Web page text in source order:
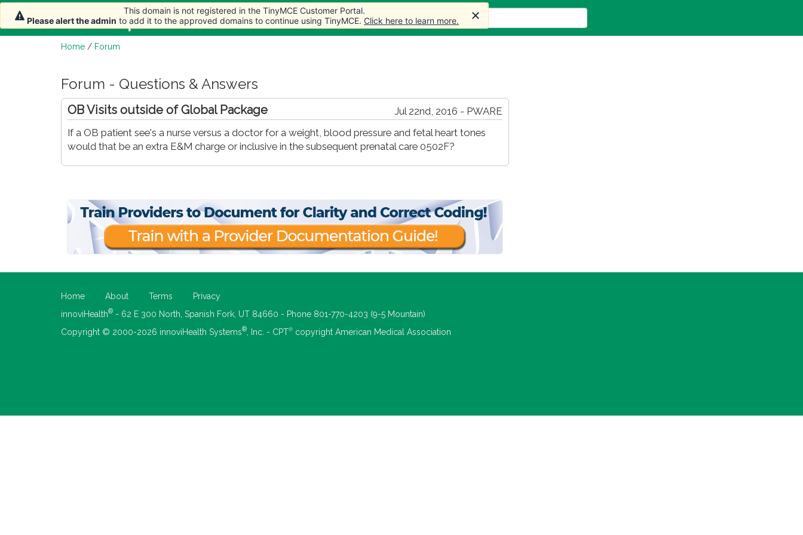
Home Articles Forum Store More
Home / Forum
Forum - Questions & Answers
Jul 22nd, 2016 - PWARE
OB Visits outside of Global Package
If a OB patient see's a nurse versus a doctor for a weight, blood pressure and fetal heart tones
would that be an extra E&M charge or inclusive in the subsequent prenatal care 0502F?
Home About Terms
Privacy
innoviHealth® - 62 E 300 North, Spanish Fork, UT 84660 - Phone 801-770-4203 (9-5 Mountain)
Copyright © 2000-2026 innoviHealth Systems® , Inc. - CPT® copyright American Medical Association
This domain is not registered in the TinyMCE Customer Portal.
Please alert the admin to add it to the approved domains to continue using TinyMCE. Click here to learn more.